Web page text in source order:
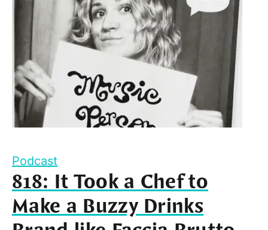
Podcast
818: It Took a Chef to
Make a Buzzy Drinks